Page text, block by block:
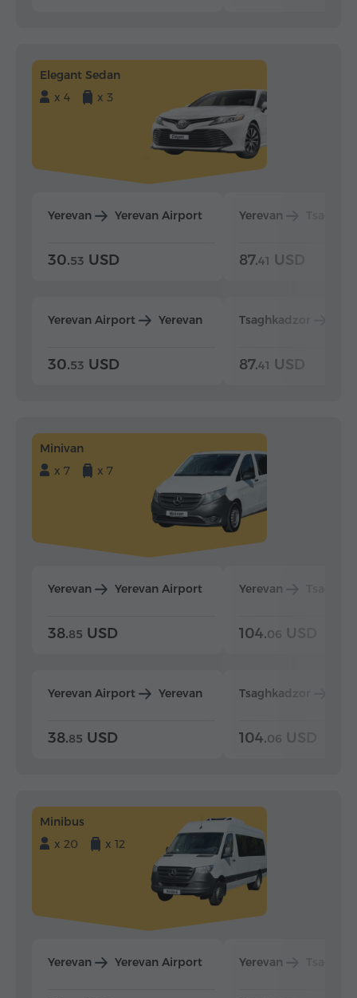
Elegant Sedan
x 4
x 3
Yerevan Yerevan Airport
30.53 USD
Yerevan Airport Yerevan
30.53 USD
Yerevan
87.41 USD
Tsaghkadzor
87.41 USD
Minivan
x 7
x 7
Yerevan Yerevan Airport
38.85 USD
Yerevan Airport Yerevan
38.85 USD
Yerevan
104.06 USD
Tsaghkadzor
104.06 USD
Minibus
x 20
x 12
Yerevan Yerevan Airport Yerevan